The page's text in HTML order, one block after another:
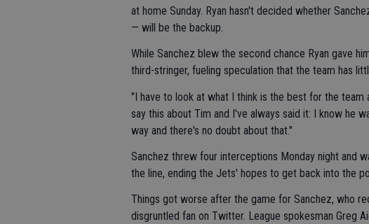
at home Sunday. Ryan hasn't decided whether
— will be the backup.
While Sanchez blew the second chance Ryan gave
third-stringer, fueling speculation that the team has
"I have to look at what I think is the best for the team
say this about Tim and I've always said it: I know he
way and there's no doubt about that."
Sanchez threw four interceptions Monday night and
the line, ending the Jets' hopes to get back into the
Things got worse after the game for Sanchez, who
disgruntled fan on Twitter. League spokesman Greg